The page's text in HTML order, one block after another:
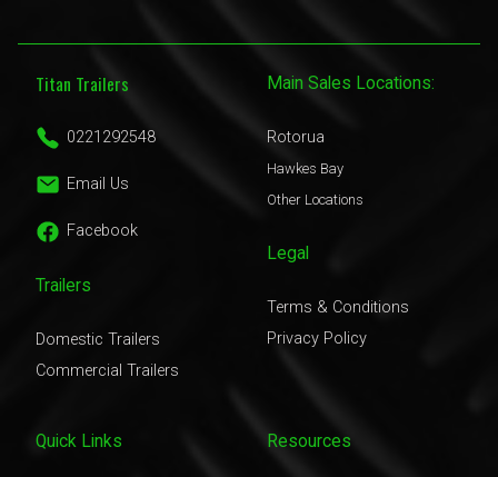
Titan Trailers
0221292548
Email Us
Facebook
Trailers
Domestic Trailers
Commercial Trailers
Main Sales Locations:
Rotorua
Hawkes Bay
Other Locations
Legal
Terms & Conditions
Privacy Policy
Quick Links Resources